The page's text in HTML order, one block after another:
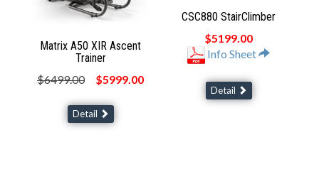
Matrix A50 XIR Ascent
Trainer
$6499.00
$5999.00
Detail
CSC880 StairClimber
$5199.00
Info Sheet
Detail